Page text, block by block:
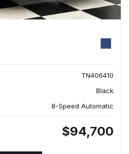
TN406410
Black
8-Speed Automatic
$94,700